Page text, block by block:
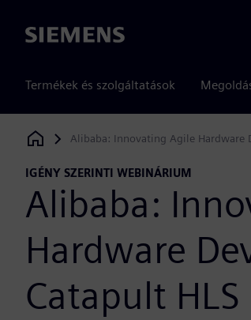
Siemens
Termékek és szolgáltatások
Siemens Digital Industries Software
Alibaba: Innovating Agile Hardware
IGÉNY SZERINTI WEBINÁRIUM
Alibaba:
Hardware
Catapult HLS